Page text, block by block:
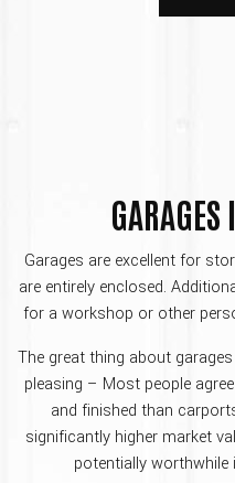
GARAGES
Garages are excellent for
are entirely enclosed.
for a workshop or other
The great thing about
pleasing – Most people
and finished than
significantly higher market
potentially worthwhile